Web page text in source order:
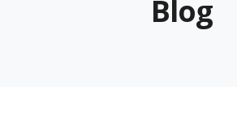
Blog